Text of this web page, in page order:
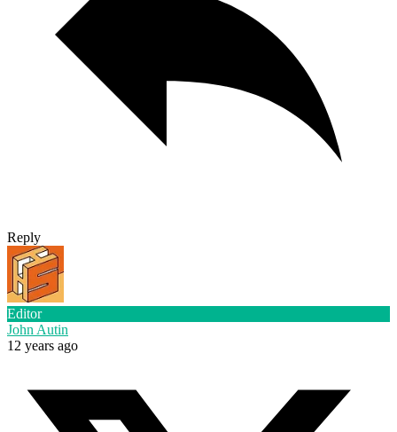
Reply
Editor
John Autin
12 years ago